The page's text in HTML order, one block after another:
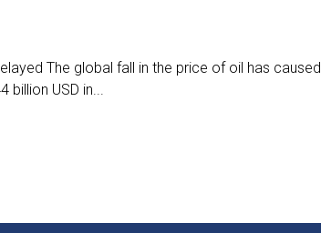
The global fall in the price of oil has caused
billion USD in...